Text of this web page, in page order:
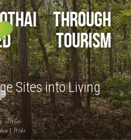
Through
Tourism
Sites into Living